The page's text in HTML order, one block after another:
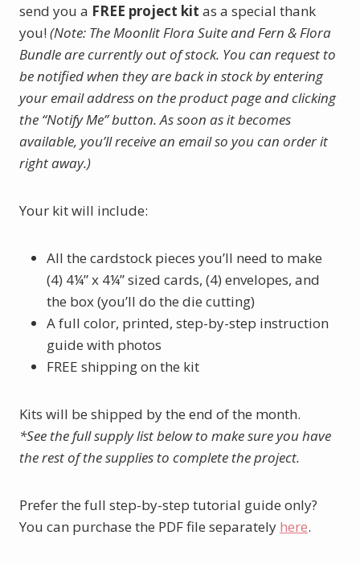
send you a FREE project kit as a special thank
you! (Note: The Moonlit Flora Suite and Fern & Flora
Bundle are currently out of stock. You can request to
be notified when they are back in stock by entering
your email address on the product page and clicking
the “Notify Me” button. As soon as it becomes
available, you’ll receive an email so you can order it
right away.)
Your kit will include:
All the cardstock pieces you’ll need to make
(4) 4¼” x 4¼” sized cards, (4) envelopes, and
the box (you’ll do the die cutting)
A full color, printed, step-by-step instruction
guide with photos
FREE shipping on the kit
Kits will be shipped by the end of the month.
*See the full supply list below to make sure you have
the rest of the supplies to complete the project.
Prefer the full step-by-step tutorial guide only?
You can purchase the PDF file separately here.